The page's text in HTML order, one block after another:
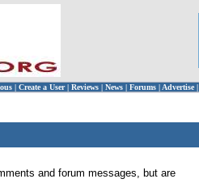
| Create a User | Reviews | News | Forums | Advertise|
and forum messages, but are